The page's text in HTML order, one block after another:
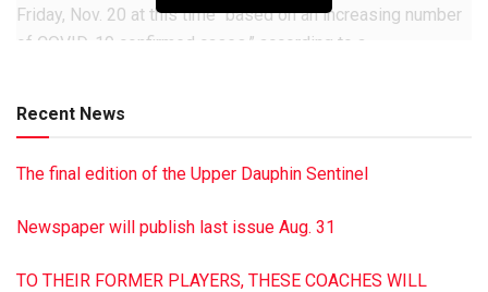
Friday, Nov. 20 at this time “based on an increasing number
of COVID-19 confirmed cases,” according to a
Recent News
The final edition of the Upper Dauphin Sentinel
Newspaper will publish last issue Aug. 31
TO THEIR FORMER PLAYERS, THESE COACHES WILL